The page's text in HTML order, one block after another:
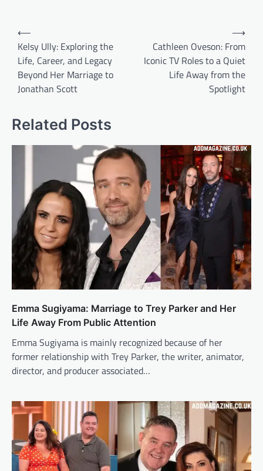
Post
navigation
⟵
Kelsy Ully: Exploring the
Life, Career, and Legacy
Beyond Her Marriage to
Jonathan Scott
Cathleen Oveson: From
Iconic TV Roles to a Quiet
Life Away from the
Spotlight
⟶
Related Posts
Emma Sugiyama: Marriage to Trey Parker and Her
Life Away From Public Attention
Emma Sugiyama is mainly recognized because of her
former relationship with Trey Parker, the writer, animator,
director, and producer associated…